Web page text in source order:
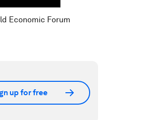
Economic Forum
up for free